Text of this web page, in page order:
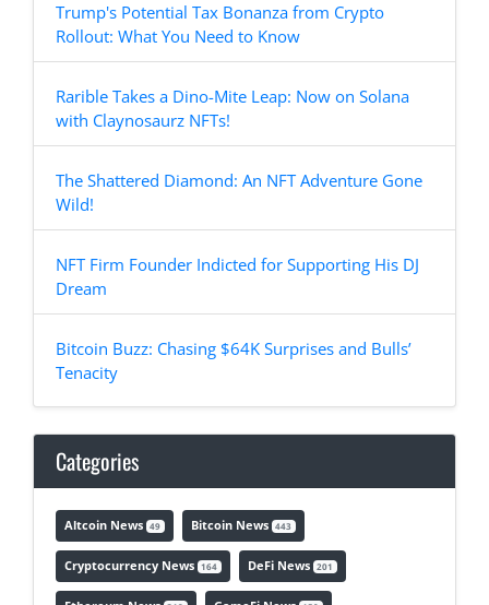
Trump's Potential Tax Bonanza from Crypto
Rollout: What You Need to Know
Rarible Takes a Dino-Mite Leap: Now on Solana
with Claynosaurz NFTs!
The Shattered Diamond: An NFT Adventure Gone
Wild!
NFT Firm Founder Indicted for Supporting His DJ
Dream
Bitcoin Buzz: Chasing $64K Surprises and Bulls’
Tenacity
Categories
Altcoin News 49 Bitcoin News 443
Cryptocurrency News 164 DeFi News 201